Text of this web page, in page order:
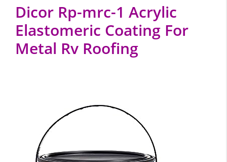
Dicor Rp-mrc-1 Acrylic
Elastomeric Coating For
Metal Rv Roofing